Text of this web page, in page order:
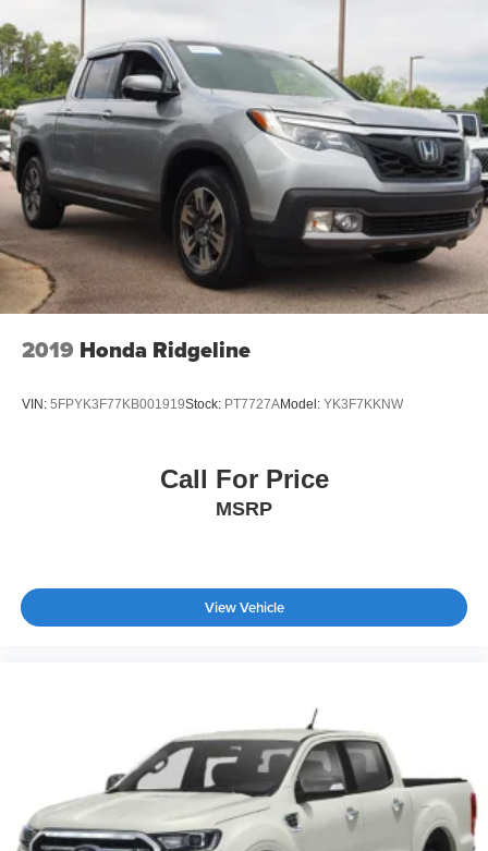
Auto-Dimming Rearview Mirror
Driver Vanity Mirror
Passenger Vanity Mirror
Driver Illuminated Vanity Mirror
Passenger Illuminated Visor Mirror
Floor Mats
Navigation System
Bluetooth® Connection
Telematics
Adjustable Pedals
Immobilizer
Stability Control
Blind Spot Monitor
Driver Monitoring
Tire Pressure Monitor
Driver Air Bag
Passenger Air Bag
Passenger Air Bag Sensor
2019 Honda Ridgeline
VIN: 5FPYK3F77KB001919Stock: PT7727AModel: YK3F7KKNW
Call For Price
MSRP
View Vehicle